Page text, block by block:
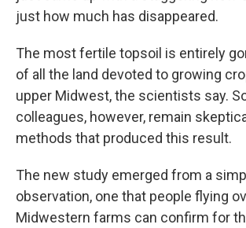
just how much has disappeared.
The most fertile topsoil is entirely
of all the land devoted to growing
upper Midwest, the scientists say.
colleagues, however, remain
methods that produced this result.
The new study emerged from a
observation, one that people flying
Midwestern farms can confirm for